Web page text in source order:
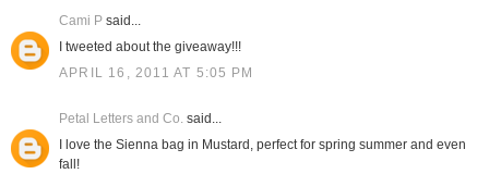
Cami Psaid...
I tweeted about the giveaway!!!
APRIL 16, 2011 AT 5:05 PM
Petal Letters and Co.said...
I love the Sienna bag in Mustard, perfect for spring summer and even
fall!